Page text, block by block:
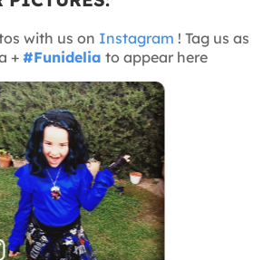
with us on Instagram ! Tag us as
+ #Funidelia to appear here